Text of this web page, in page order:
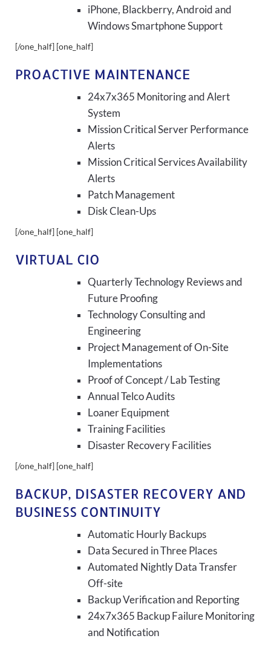
iPhone, Blackberry, Android and
Windows Smartphone Support
[/one_half] [one_half]
PROACTIVE MAINTENANCE
24x7x365 Monitoring and Alert
System
Mission Critical Server Performance
Alerts
Mission Critical Services Availability
Alerts
Patch Management
Disk Clean-Ups
[/one_half] [one_half]
VIRTUAL CIO
Quarterly Technology Reviews and
Future Proofing
Technology Consulting and
Engineering
Project Management of On-Site
Implementations
Proof of Concept / Lab Testing
Annual Telco Audits
Loaner Equipment
Training Facilities
Disaster Recovery Facilities
[/one_half] [one_half]
BACKUP, DISASTER RECOVERY AND
BUSINESS CONTINUITY
Automatic Hourly Backups
Data Secured in Three Places
Automated Nightly Data Transfer
Off-site
Backup Verification and Reporting
24x7x365 Backup Failure Monitoring
and Notification